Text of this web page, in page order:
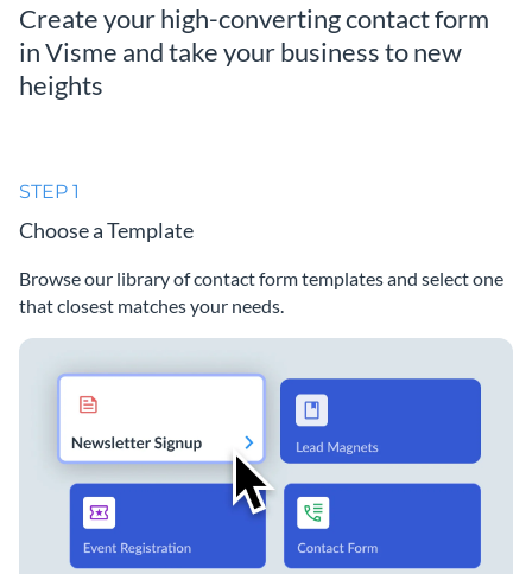
Create your high-converting contact form
in Visme and take your business to new
heights
STEP 1
Choose a Template
Browse our library of contact form templates and select one
that closest matches your needs.